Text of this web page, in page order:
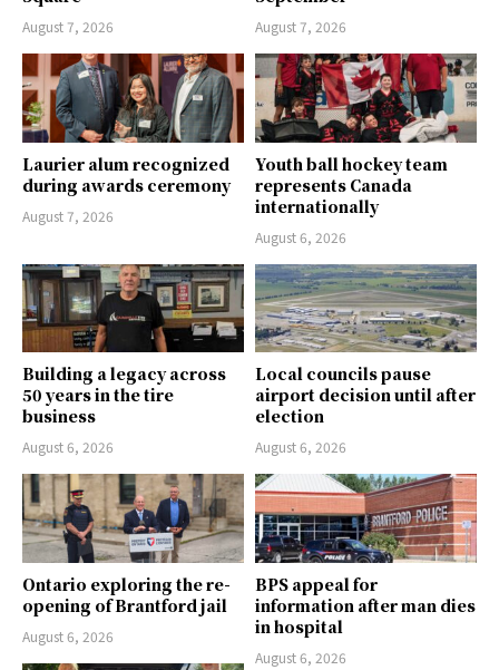
August 7, 2026 August 7, 2026
Laurier alum recognized
during awards ceremony
August 7, 2026
Youth ball hockey team
represents Canada
internationally
August 6, 2026
Building a legacy across
50 years in the tire
business
August 6, 2026
Local councils pause
airport decision until after
election
August 6, 2026
Ontario exploring the re-
opening of Brantford jail
August 6, 2026
BPS appeal for
information after man dies
in hospital
August 6, 2026